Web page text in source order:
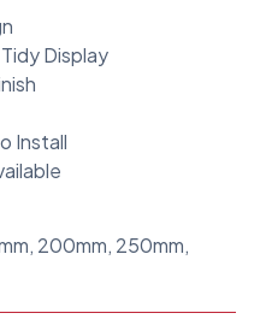
Display
Install
200mm, 250mm,